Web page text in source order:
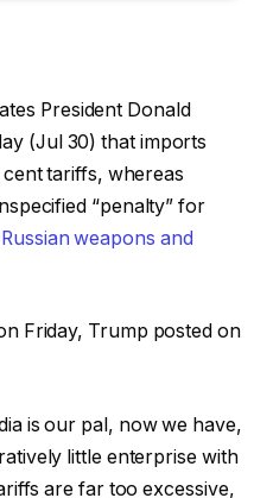
President Donald
(Jul 30) that imports
tariffs, whereas
“penalty” for
weapons and
Friday, Trump posted on
is our pal, now we have,
little enterprise with
are far too excessive,